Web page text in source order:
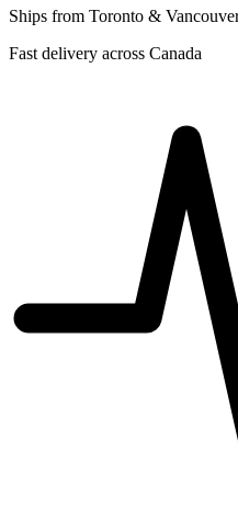
Ships from Toronto &
Fast delivery across Canada